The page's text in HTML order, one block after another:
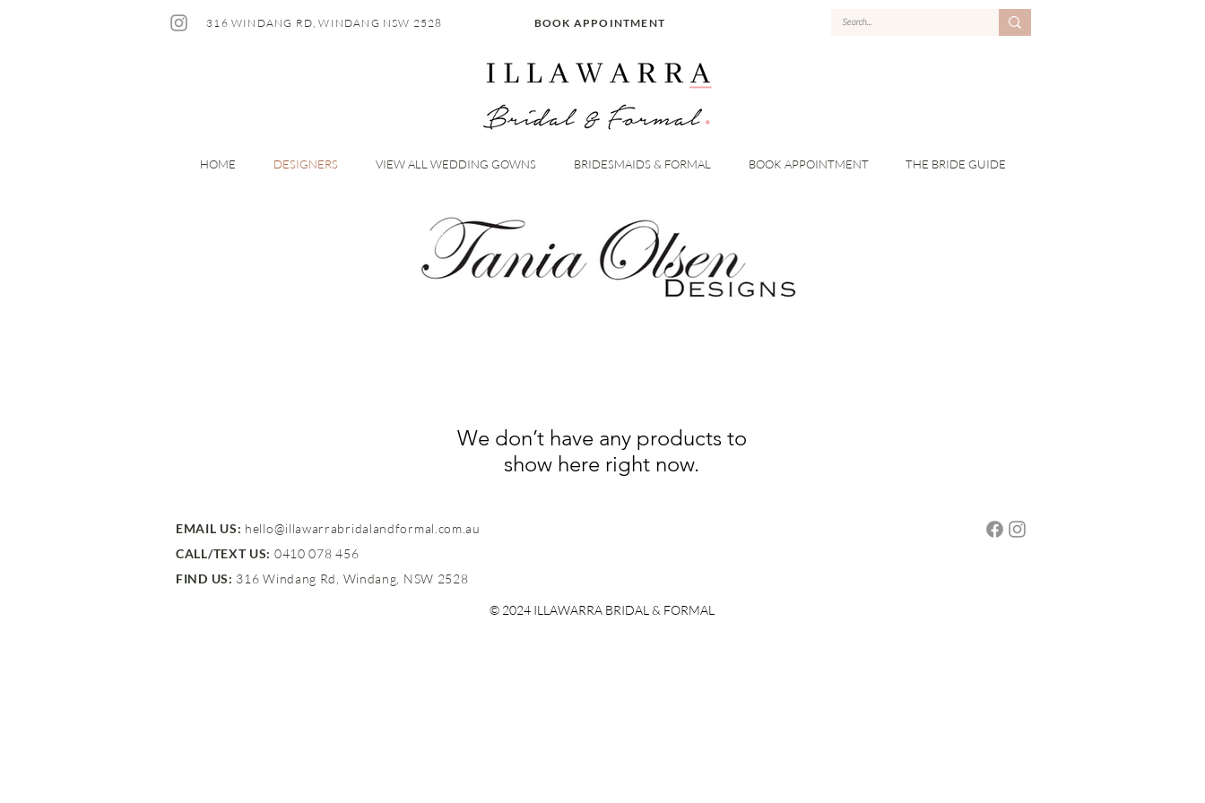
316 WINDANG RD, WINDANG NSW 2528 BOOK APPOINTMENT
HOME DESIGNERS VIEW ALL WEDDING GOWNS BRIDESMAIDS & FORMAL BOOK APPOINTMENT THE BRIDE GUIDE
We don’t have any products to
show here right now.
EMAIL US: hello@illawarrabridalandformal.com.au
CALL/TEXT US: 0410 078 456
FIND US: 316 Windang Rd, Windang, NSW 2528
© 2024 ILLAWARRA BRIDAL & FORMAL